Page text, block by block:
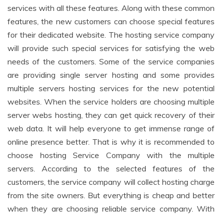
services with all these features. Along with these common
features, the new customers can choose special features
for their dedicated website. The hosting service company
will provide such special services for satisfying the web
needs of the customers. Some of the service companies
are providing single server hosting and some provides
multiple servers hosting services for the new potential
websites. When the service holders are choosing multiple
server webs hosting, they can get quick recovery of their
web data. It will help everyone to get immense range of
online presence better. That is why it is recommended to
choose hosting Service Company with the multiple
servers. According to the selected features of the
customers, the service company will collect hosting charge
from the site owners. But everything is cheap and better
when they are choosing reliable service company. With